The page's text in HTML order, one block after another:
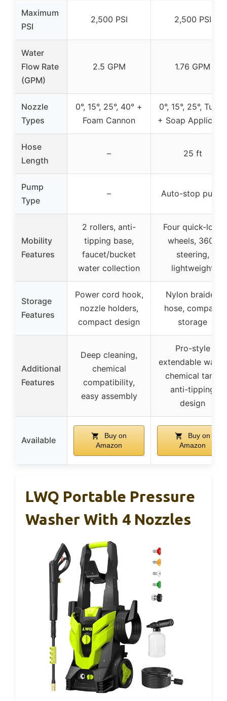
Maximum
PSI
2,500 PSI 2,500 PSI
Water
Flow Rate
(GPM)
2.5 GPM 1.76 GPM
Nozzle
Types
0°, 15°, 25°, 40° +
Foam Cannon
0°, 15°, 25°, Turbo
+ Soap
Hose
Length
– 25 ft
Pump
Type
– Auto-stop pump
Mobility
Features
2 rollers, anti-
tipping base,
faucet/bucket
water collection
Four quick-lock
wheels, 360°
steering,
lightweight
Storage
Features
Power cord hook,
nozzle holders,
compact design
Nylon braided
hose, compact
storage
Additional
Features
Deep cleaning,
chemical
compatibility,
easy assembly
Pro-style
extendable wand,
chemical tank,
anti-tipping
design
Available
Buy on
Amazon
Buy on
Amazon
LWQ Portable Pressure
Washer With 4 Nozzles